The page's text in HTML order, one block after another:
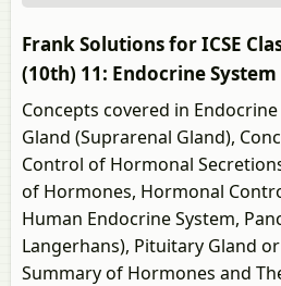
Frank Solutions for ICSE
(10th) 11: Endocrine System
Concepts covered in
Gland (Suprarenal Gland),
Control of Hormonal
of Hormones, Hormonal
Human Endocrine System,
Langerhans), Pituitary Gland
Summary of Hormones and